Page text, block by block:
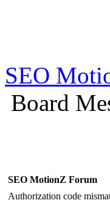
SEO
Board
SEO MotionZ Forum
Authorization code